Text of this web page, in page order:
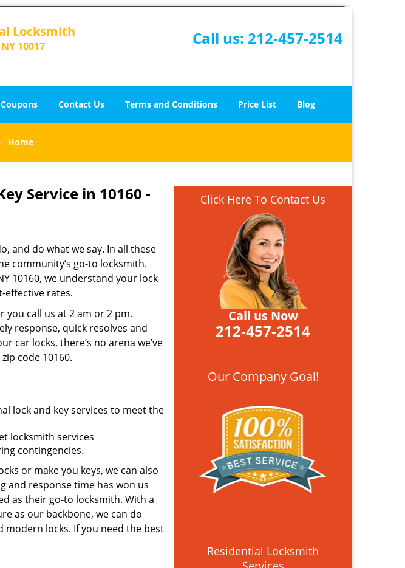
Locksmith
10017 Call us: 212-457-2514
Coupons Contact Us Terms and Conditions Price List Blog
Home
Service in 10160 -
and do what we say. In all these
community’s go-to locksmith.
10160, we understand your lock
effective rates.
you call us at 2 am or 2 pm.
response, quick resolves and
car locks, there’s no arena we’ve
code 10160.
lock and key services to meet the
locksmith services
contingencies.
or make you keys, we can also
and response time has won us
as their go-to locksmith. With a
as our backbone, we can do
locks. If you need the best
Click Here To Contact Us
Call us Now
212-457-2514
Our Company Goal!
Residential Locksmith